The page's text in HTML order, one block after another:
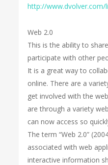
http://www.dvolver.com/
Web 2.0
This is the ability to
participate with other
It is a great way to
online. There are a
get involved with the
are through a variety
can now access so
The term “Web 2.0”
associated with web
interactive information